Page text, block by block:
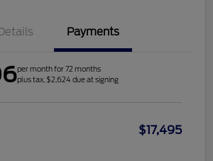
Payments
per month for 72 months
plus tax, $2,624 due at signing
$17,495